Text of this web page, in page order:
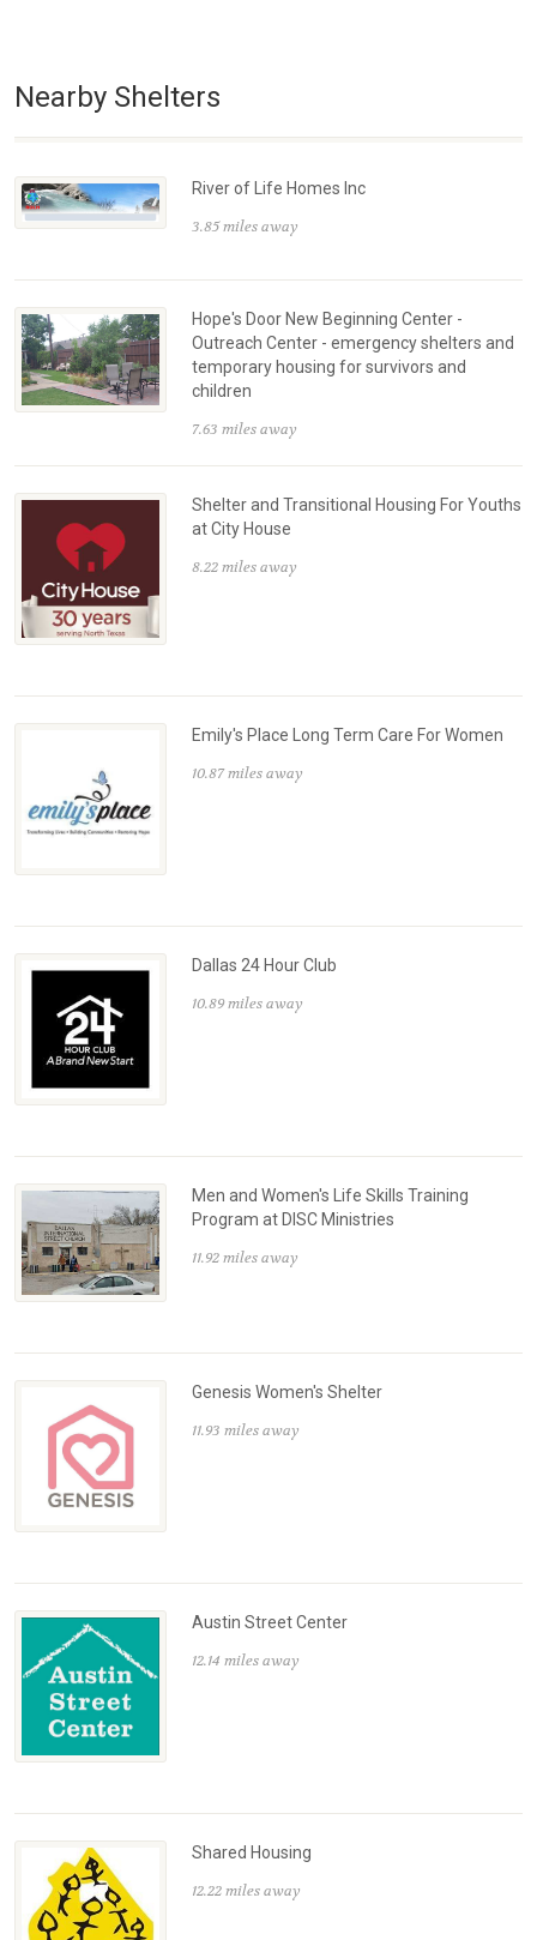
Nearby Shelters
River of Life Homes Inc
3.85 miles away
Hope's Door New Beginning Center -
Outreach Center - emergency shelters and
temporary housing for survivors and
children
7.63 miles away
Shelter and Transitional Housing For Youths
at City House
8.22 miles away
Emily's Place Long Term Care For Women
10.87 miles away
Dallas 24 Hour Club
10.89 miles away
Men and Women's Life Skills Training
Program at DISC Ministries
11.92 miles away
Genesis Women's Shelter
11.93 miles away
Austin Street Center
12.14 miles away
Shared Housing
12.22 miles away